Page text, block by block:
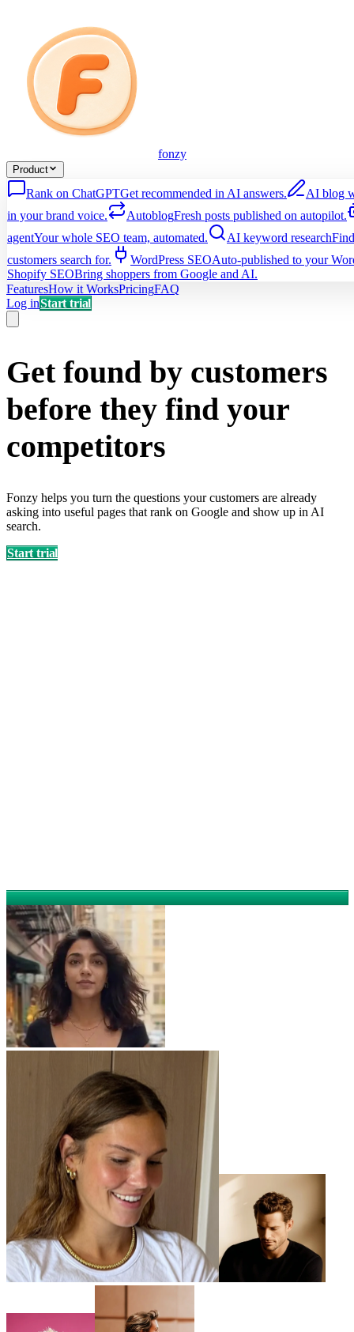
fonzy
Product
Rank on ChatGPTGet recommended in AI answers.
AI blog
in your brand voice.
AutoblogFresh posts published on autopilot.
agentYour whole SEO team, automated. AI keyword research
customers search for.
WordPress SEOAuto-published to your
Shopify SEOBring shoppers from Google and AI.
FeaturesHow it WorksPricingFAQ
Log inStart trial
Get found by customers
before they find your
competitors
Fonzy helps you turn the questions your customers are already
asking into useful pages that rank on Google and show up in AI
search.
Start trial